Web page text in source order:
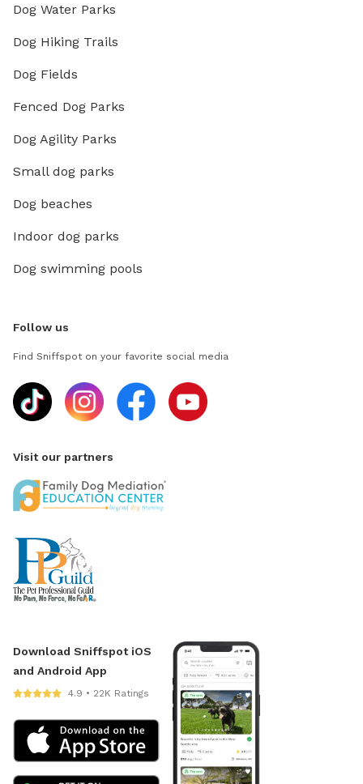
Dog Water Parks
Dog Hiking Trails
Dog Fields
Fenced Dog Parks
Dog Agility Parks
Small dog parks
Dog beaches
Indoor dog parks
Dog swimming pools
Follow us
Find Sniffspot on your favorite social media
Visit our partners
Download Sniffspot iOS
and Android App
4.9 • 22K Ratings